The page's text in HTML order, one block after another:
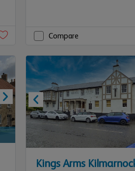
Compare
Kings Arms